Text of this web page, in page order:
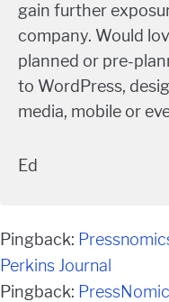
gain further
company. Would
planned or pre-
to WordPress,
media, mobile or
Ed
Pingback:
Perkins Journal
Pingback: